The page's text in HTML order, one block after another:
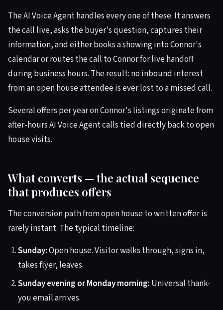
The AI Voice Agent handles every one of these. It answers
the call live, asks the buyer's question, captures their
information, and either books a showing into Connor's
calendar or routes the call to Connor for live handoff
during business hours. The result: no inbound interest
from an open house attendee is ever lost to a missed call.
Several offers per year on Connor's listings originate from
after-hours AI Voice Agent calls tied directly back to open
house visits.
What converts — the actual sequence
that produces offers
The conversion path from open house to written offer is
rarely instant. The typical timeline:
Sunday:Open house. Visitor walks through, signs in,
takes flyer, leaves.
Sunday evening or Monday morning: Universal thank-
you email arrives.